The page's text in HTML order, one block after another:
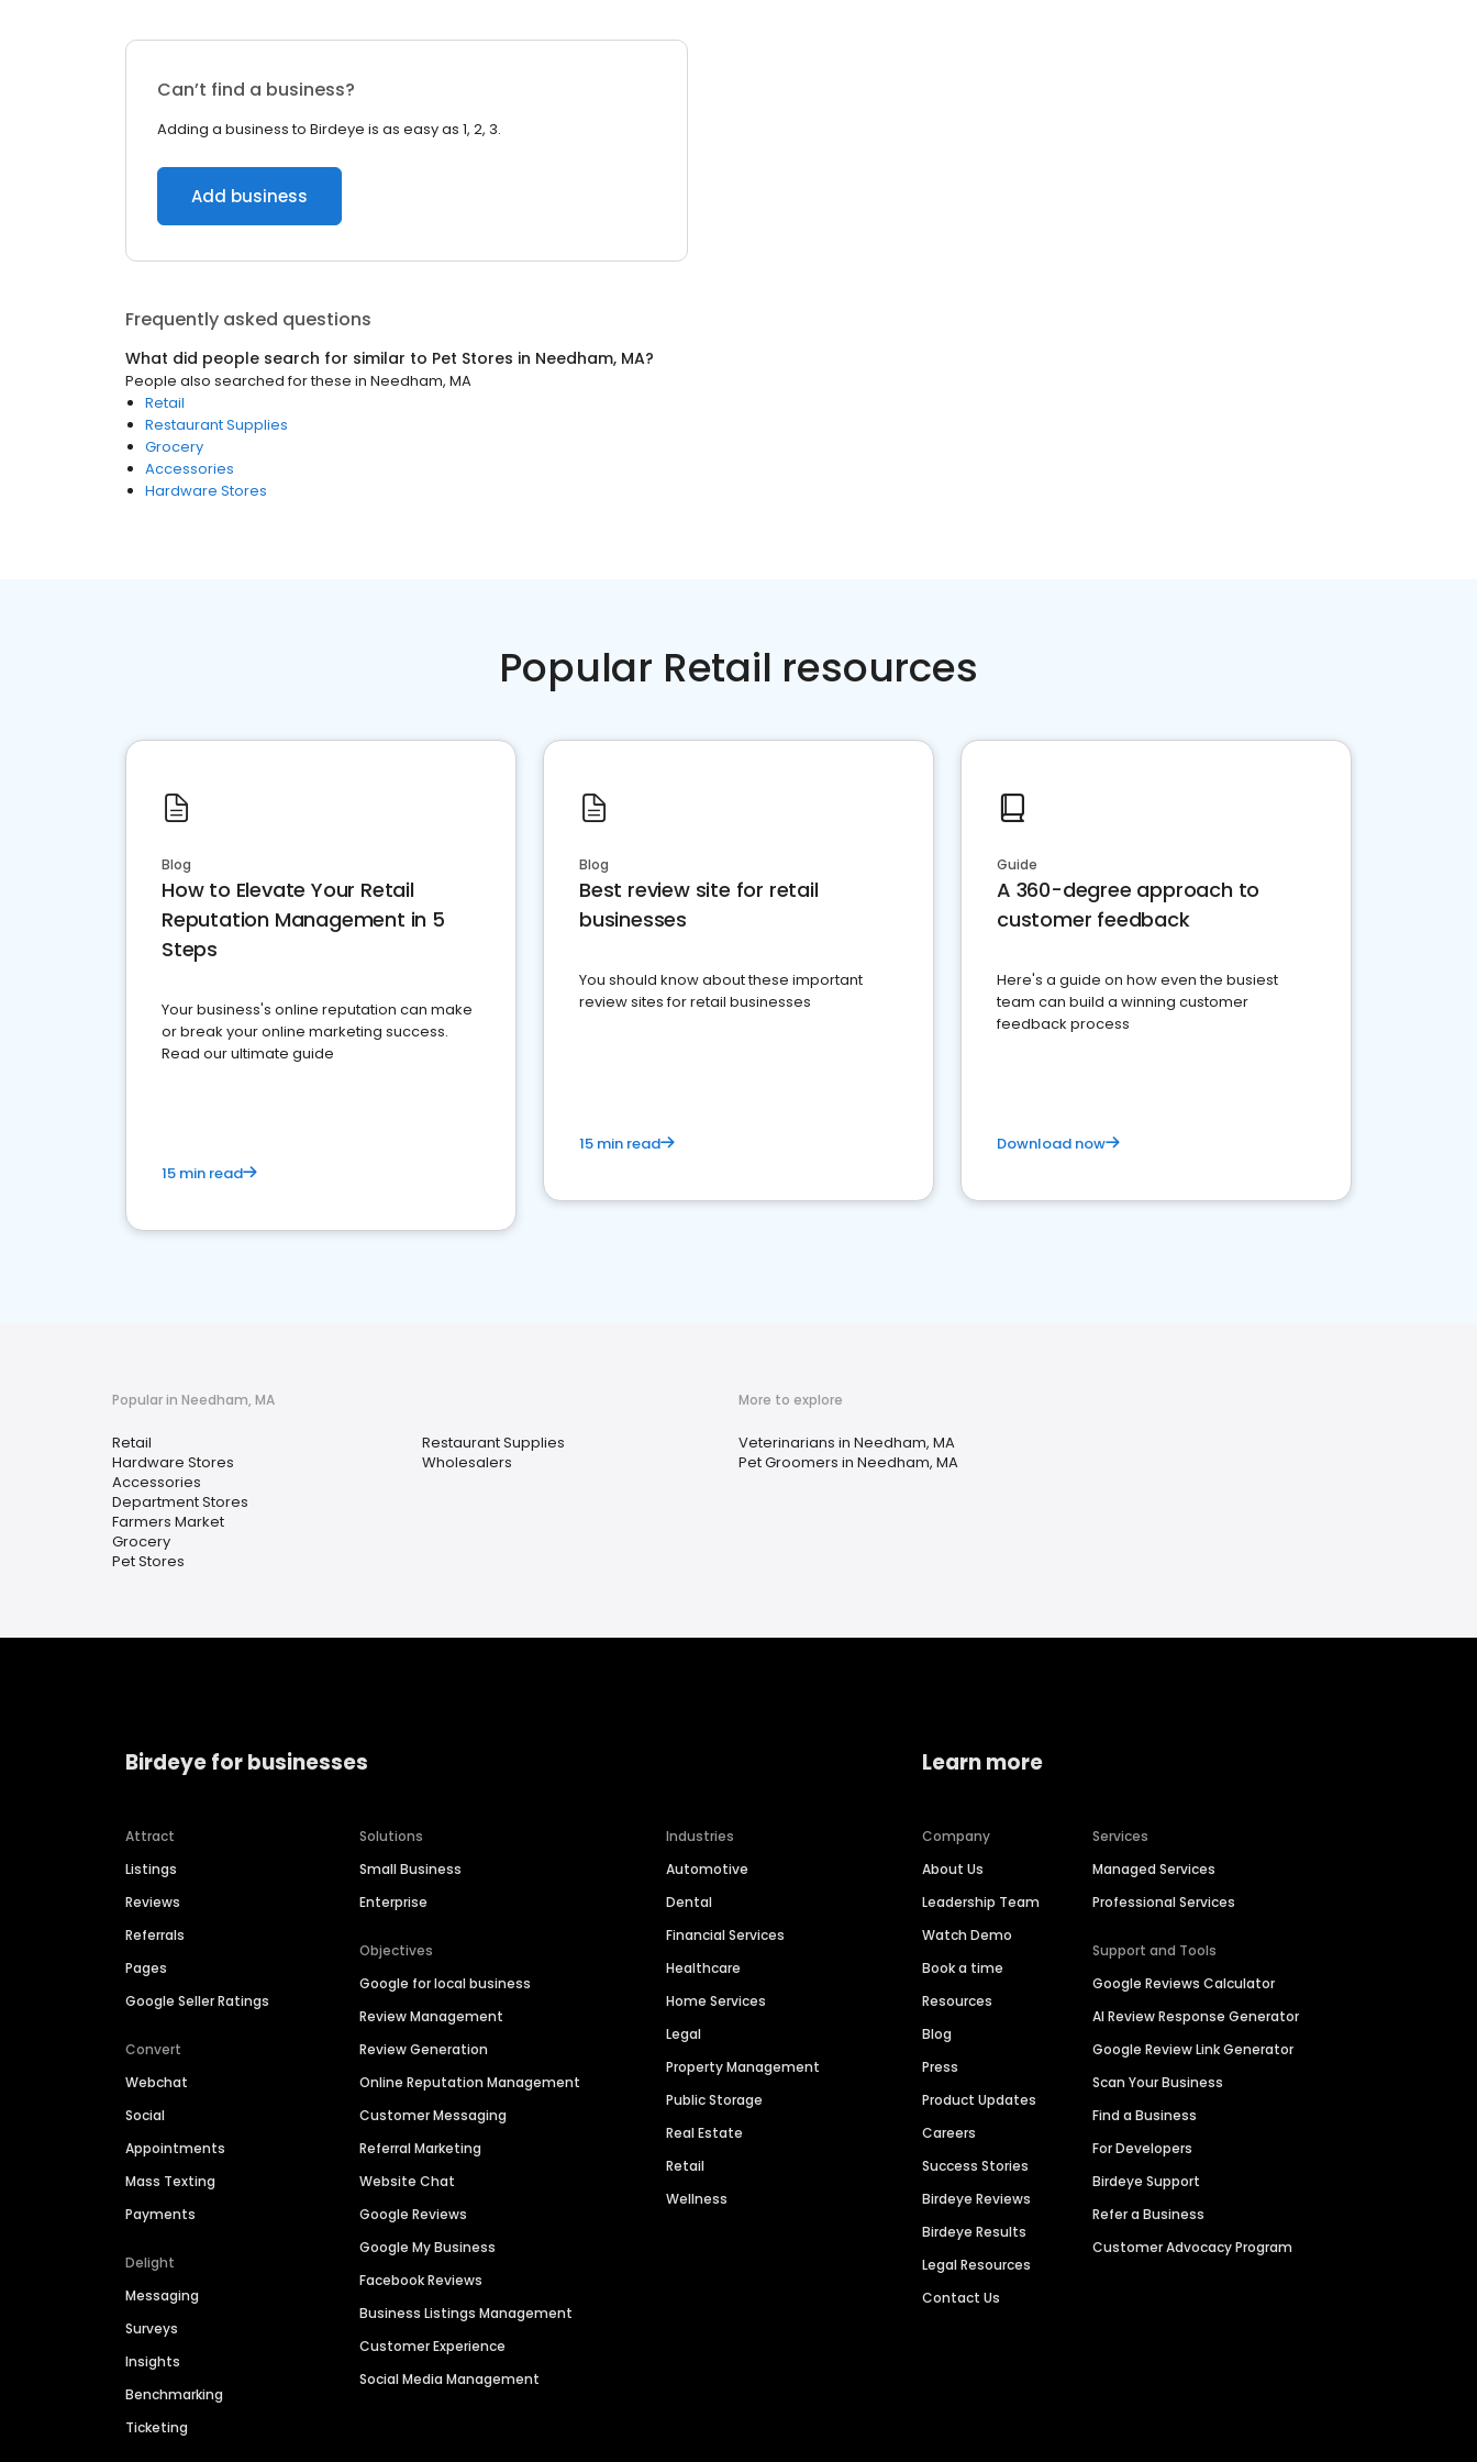
Can’t find a business?
Adding a business to Birdeye is as easy as 1, 2, 3.
Add business
Frequently asked questions
What did people search for similar to Pet Stores in Needham, MA?
People also searched for these in Needham, MA
Retail
Restaurant Supplies
Grocery
Accessories
Hardware Stores
Popular Retail resources
Blog
How to Elevate Your Retail
Reputation Management in 5
Steps
Your business's online reputation can make
or break your online marketing success.
Read our ultimate guide
15 min read
Blog
Best review site for retail
businesses
You should know about these important
review sites for retail businesses
15 min read
Guide
A 360-degree approach to
customer feedback
Here's a guide on how even the busiest
team can build a winning customer
feedback process
Download now
Popular in Needham, MA
Retail
Hardware Stores
Accessories
Department Stores
Farmers Market
Grocery
Pet Stores
Restaurant Supplies
Wholesalers
More to explore
Veterinarians in Needham, MA
Pet Groomers in Needham, MA
Birdeye for businesses
Attract
Listings
Reviews
Referrals
Pages
Google Seller Ratings
Convert
Webchat
Social
Appointments
Mass Texting
Payments
Delight
Messaging
Surveys
Insights
Benchmarking
Ticketing
Solutions
Small Business
Enterprise
Objectives
Google for local business
Review Management
Review Generation
Online Reputation Management
Customer Messaging
Referral Marketing
Website Chat
Google Reviews
Google My Business
Facebook Reviews
Business Listings Management
Customer Experience
Social Media Management
Industries
Automotive
Dental
Financial Services
Healthcare
Home Services
Legal
Property Management
Public Storage
Real Estate
Retail
Wellness
Learn more
Company
About Us
Leadership Team
Watch Demo
Book a time
Resources
Blog
Press
Product Updates
Careers
Success Stories
Birdeye Reviews
Birdeye Results
Legal Resources
Contact Us
Services
Managed Services
Professional Services
Support and Tools
Google Reviews Calculator
AI Review Response Generator
Google Review Link Generator
Scan Your Business
Find a Business
For Developers
Birdeye Support
Refer a Business
Customer Advocacy Program